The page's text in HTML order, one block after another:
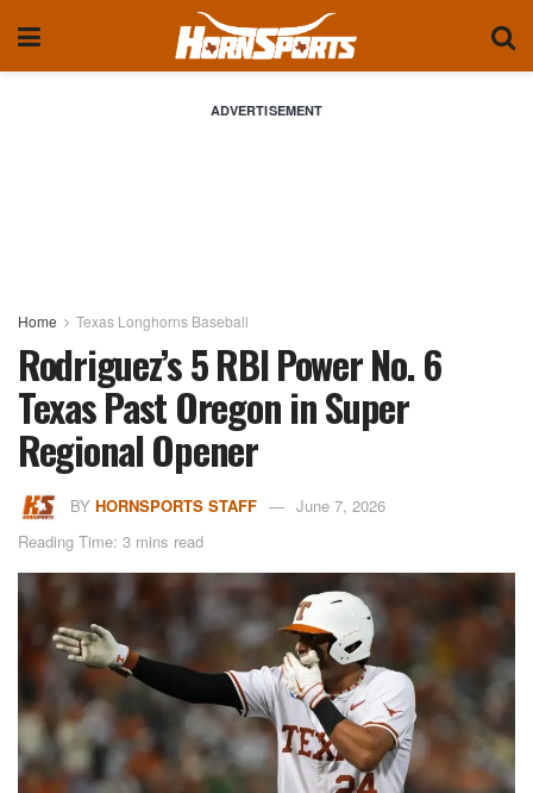
ADVERTISEMENT
Home Texas Longhorns Baseball
Rodriguez’s 5 RBI Power No. 6
Texas Past Oregon in Super
Regional Opener
BY HORNSPORTS STAFF
June 7, 2026
Reading Time: 3 mins read